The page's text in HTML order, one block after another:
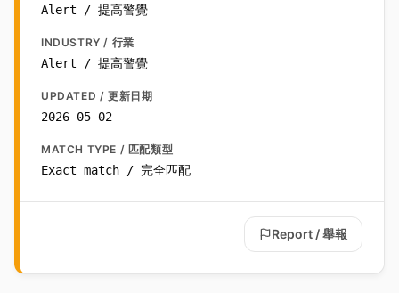
Alert / 提高警覺
INDUSTRY / 行業
Alert / 提高警覺
UPDATED / 更新日期
2026-05-02
MATCH TYPE / 匹配類型
Exact match / 完全匹配
Report / 舉報